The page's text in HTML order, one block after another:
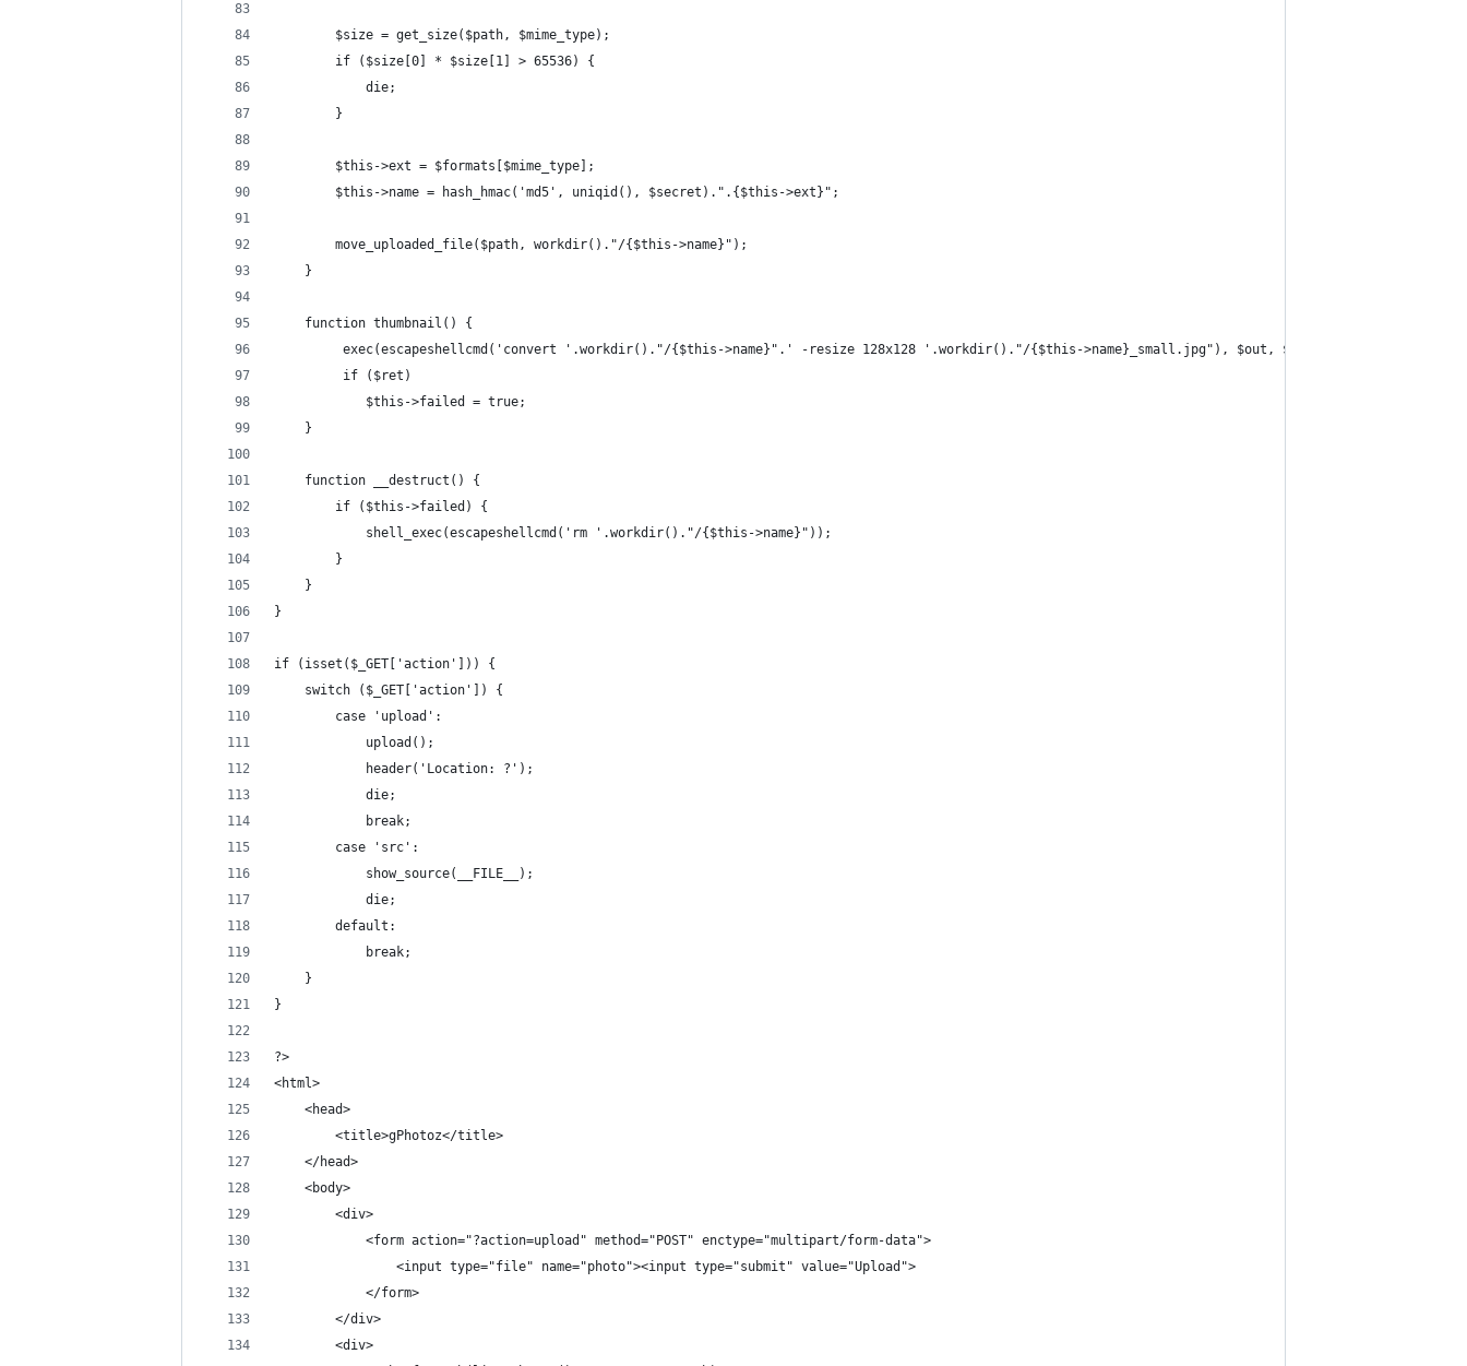
        $size = get_size($path, $mime_type);
        if ($size[0] * $size[1] > 65536) {
            die;
        }
        $this->ext = $formats[$mime_type];
        $this->name = hash_hmac('md5', uniqid(), $secret).".{$this->ext}";
        move_uploaded_file($path, workdir()."/{$this->name}");
    }
    function thumbnail() {
         exec(escapeshellcmd('convert '.workdir()."/{$this->name}".' -resize 128x128 '.workdir()."/{$this->name}_small.jpg"), $out, $ret);
         if ($ret)
            $this->failed = true;
    }
    function __destruct() {
        if ($this->failed) {
            shell_exec(escapeshellcmd('rm '.workdir()."/{$this->name}"));
        }
    }
}
if (isset($_GET['action'])) {
    switch ($_GET['action']) {
        case 'upload':
            upload();
            header('Location: ?');
            die;
            break;
        case 'src':
            show_source(__FILE__);
            die;
        default:
            break;
    }
}
?>
<html>
    <head>
        <title>gPhotoz</title>
    </head>
    <body>
        <div>
            <form action="?action=upload" method="POST" enctype="multipart/form-data">
                <input type="file" name="photo"><input type="submit" value="Upload">
            </form>
        </div>
        <div>